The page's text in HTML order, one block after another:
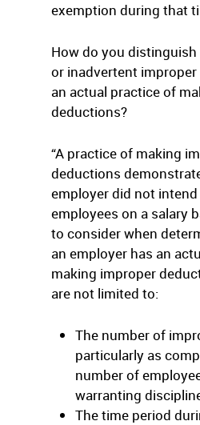
exemption during that
How do you
or inadvertent
an actual practice of
deductions?
“A practice of making
deductions
employer did not
employees on a salary
to consider when
an employer has an
making improper
are not limited to:
The number of
particularly as
number of
warranting
The time period